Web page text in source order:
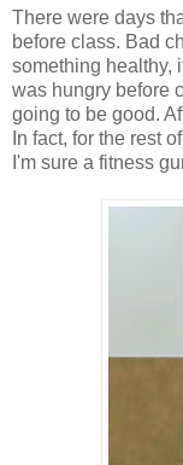
There were days
before class. Bad
something healthy,
was hungry before
going to be good.
In fact, for the rest
I'm sure a fitness